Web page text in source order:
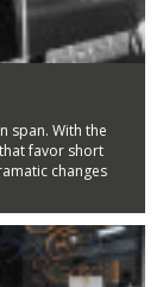
span. With the
favor short
changes